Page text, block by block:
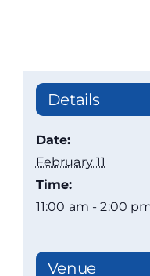
Details
Date:
February 11
Time:
11:00 am - 2:00
Venue